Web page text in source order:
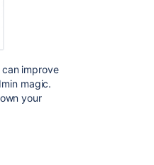
improve
magic.
your